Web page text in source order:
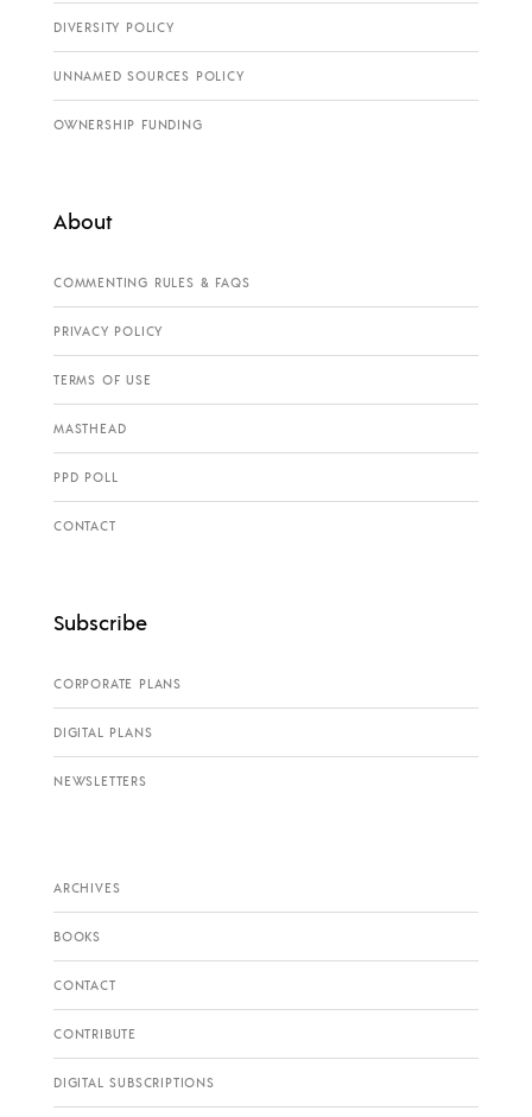
DIVERSITY POLICY
UNNAMED SOURCES POLICY
OWNERSHIP FUNDING
About
COMMENTING RULES & FAQS
PRIVACY POLICY
TERMS OF USE
MASTHEAD
PPD POLL
CONTACT
Subscribe
CORPORATE PLANS
DIGITAL PLANS
NEWSLETTERS
ARCHIVES
BOOKS
CONTACT
CONTRIBUTE
DIGITAL SUBSCRIPTIONS